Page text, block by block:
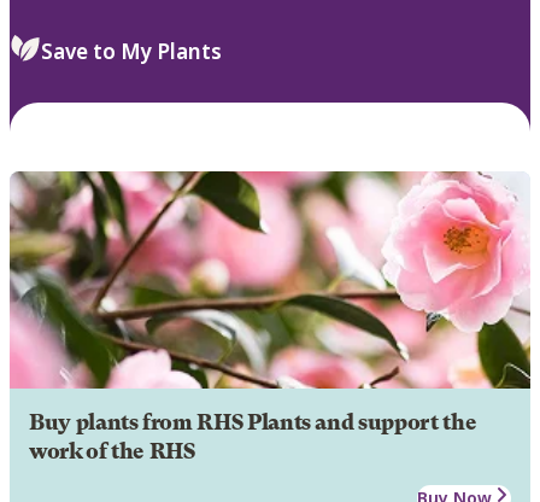
Save to My Plants
Buy plants from RHS Plants and support the
work of the RHS
Buy Now